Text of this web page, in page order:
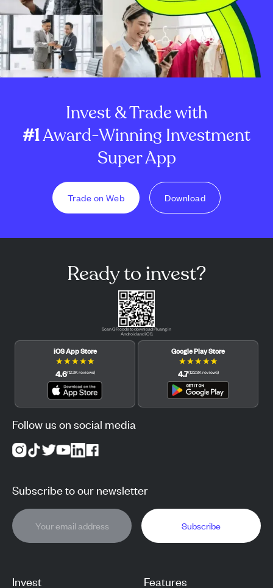
Invest & Trade with
#1Award-Winning Investment
Super App
Trade on Web Download
Invest Features
Ready to invest?
Scan QR code to download Pluang in
Android and iOS.
iOS App Store
★★★★★
4.6(12.3Kreviews)
Google Play Store
★★★★★
4.7(122.3Kreviews)
Follow us on social media
Subscribe to our newsletter
Subscribe